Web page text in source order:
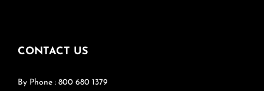
CONTACT US
By Phone : 800 680 1379